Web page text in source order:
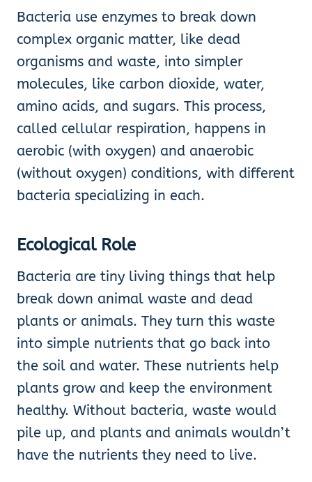
Bacteria use enzymes to break down
complex organic matter, like dead
organisms and waste, into simpler
molecules, like carbon dioxide, water,
amino acids, and sugars. This process,
called cellular respiration, happens in
aerobic (with oxygen) and anaerobic
(without oxygen) conditions, with different
bacteria specializing in each.
Ecological Role
Bacteria are tiny living things that help
break down animal waste and dead
plants or animals. They turn this waste
into simple nutrients that go back into
the soil and water. These nutrients help
plants grow and keep the environment
healthy. Without bacteria, waste would
pile up, and plants and animals wouldn’t
have the nutrients they need to live.